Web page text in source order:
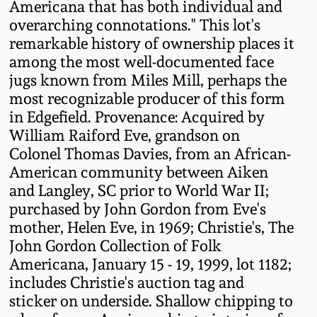
Americana that has both individual and
overarching connotations." This lot's
remarkable history of ownership places it
among the most well-documented face
jugs known from Miles Mill, perhaps the
most recognizable producer of this form
in Edgefield. Provenance: Acquired by
William Raiford Eve, grandson on
Colonel Thomas Davies, from an African-
American community between Aiken
and Langley, SC prior to World War II;
purchased by John Gordon from Eve's
mother, Helen Eve, in 1969; Christie's, The
John Gordon Collection of Folk
Americana, January 15 - 19, 1999, lot 1182;
includes Christie's auction tag and
sticker on underside. Shallow chipping to
March 14, 2015
Oct 25, 2014
July 19, 2014
March 1, 2014
Nov 2, 2013
July 20, 2013
March 2, 2013
Remmey Pottery
Norton Pottery
Meaders Pottery
John Bell Pottery
George Ohr Pottery
Ward Collection
Spring 2026